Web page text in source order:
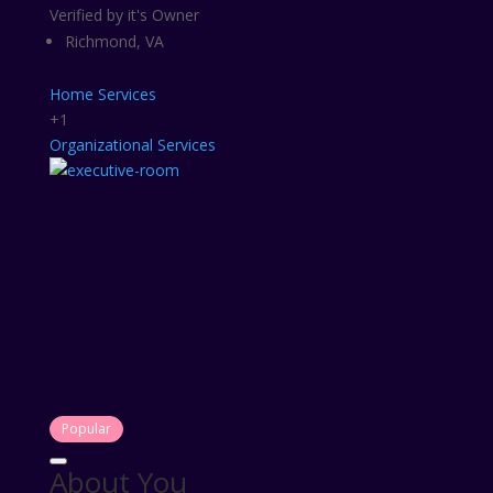
Verified by it's Owner
Richmond, VA
Home Services
+1
Organizational Services
Popular
About You